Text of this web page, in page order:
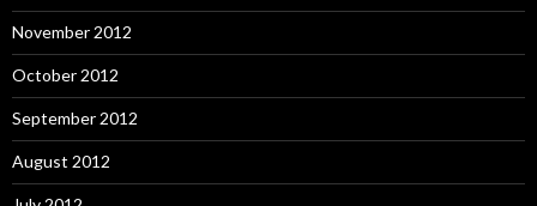
November 2012
October 2012
September 2012
August 2012